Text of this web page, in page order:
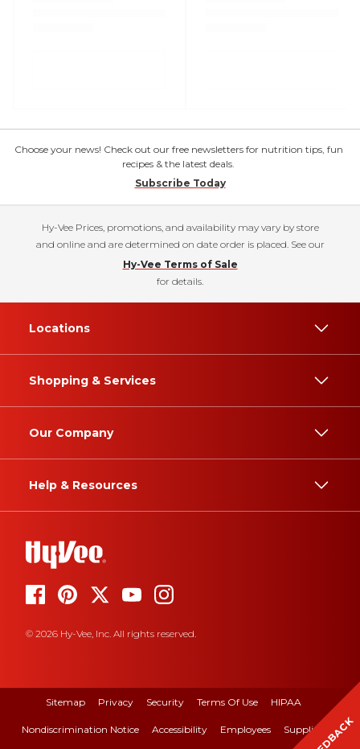
Choose your news! Check out our free newsletters for nutrition tips, fun
recipes & the latest deals.
Subscribe Today
Hy-Vee Prices, promotions, and availability may vary by store
and online and are determined on date order is placed. See our
Hy-Vee Terms of Sale
for details.
Locations
Shopping & Services
Our Company
Help & Resources
© 2026 Hy-Vee, Inc. All rights reserved.
Sitemap Privacy Security Terms Of Use HIPAA
Nondiscrimination Notice Accessibility Employees Suppliers